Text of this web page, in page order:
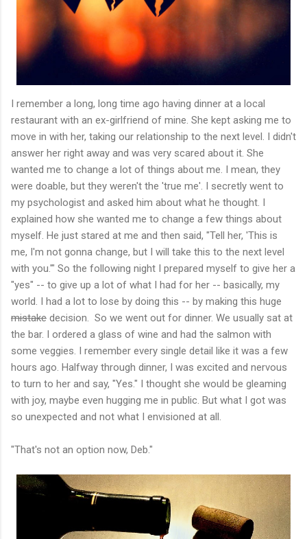
I remember a long, long time ago having dinner at a local
restaurant with an ex-girlfriend of mine. She kept asking me to
move in with her, taking our relationship to the next level. I didn't
answer her right away and was very scared about it. She
wanted me to change a lot of things about me. I mean, they
were doable, but they weren't the 'true me'. I secretly went to
my psychologist and asked him about what he thought. I
explained how she wanted me to change a few things about
myself. He just stared at me and then said, "Tell her, 'This is
me, I'm not gonna change, but I will take this to the next level
with you.'" So the following night I prepared myself to give her a
"yes" -- to give up a lot of what I had for her -- basically, my
world. I had a lot to lose by doing this -- by making this huge
mistake decision. So we went out for dinner. We usually sat at
the bar. I ordered a glass of wine and had the salmon with
some veggies. I remember every single detail like it was a few
hours ago. Halfway through dinner, I was excited and nervous
to turn to her and say, "Yes." I thought she would be gleaming
with joy, maybe even hugging me in public. But what I got was
so unexpected and not what I envisioned at all.
"That's not an option now, Deb."